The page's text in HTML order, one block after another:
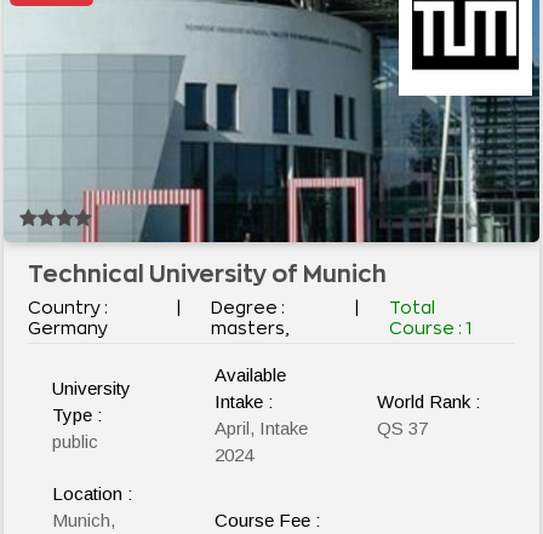
Technical University of Munich
Country :
Germany
Degree :
masters,
Total
Course :1
University
Type :
public
Available
Intake :
April, Intake
2024
World Rank :
QS 37
Location :
Munich,
Course Fee :